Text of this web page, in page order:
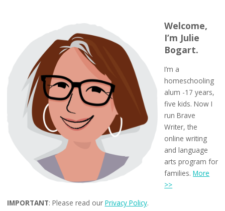
Welcome,
I’m Julie
Bogart.
I’m a
homeschooling
alum -17 years,
five kids. Now I
run Brave
Writer, the
online writing
and language
arts program for
families.More
>>
IMPORTANT: Please read our Privacy Policy.